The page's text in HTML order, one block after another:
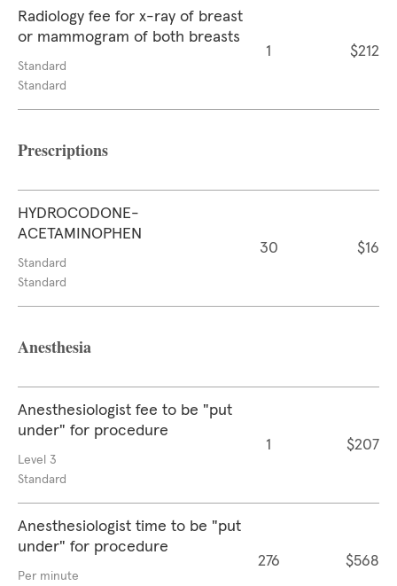
Radiology fee for x-ray of breast
or mammogram of both breasts
Standard
Standard
1 $212
Prescriptions
HYDROCODONE-
ACETAMINOPHEN
Standard
Standard
30 $16
Anesthesia
Anesthesiologist fee to be "put
under" for procedure
Level 3
Standard
1 $207
Anesthesiologist time to be "put
under" for procedure
Per minute
276 $568